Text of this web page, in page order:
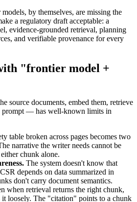
by themselves, are missing the
a regulatory draft acceptable: a
evidence-grounded retrieval, planning
and verifiable provenance for every
"frontier model +
source documents, embed them, retrieve
prompt — has well-known limits in
table broken across pages becomes two
narrative the writer needs cannot be
chunk alone.
The system doesn't know that
depends on data summarized in
don't carry document semantics.
when retrieval returns the right chunk,
loosely. The "citation" points to a chunk